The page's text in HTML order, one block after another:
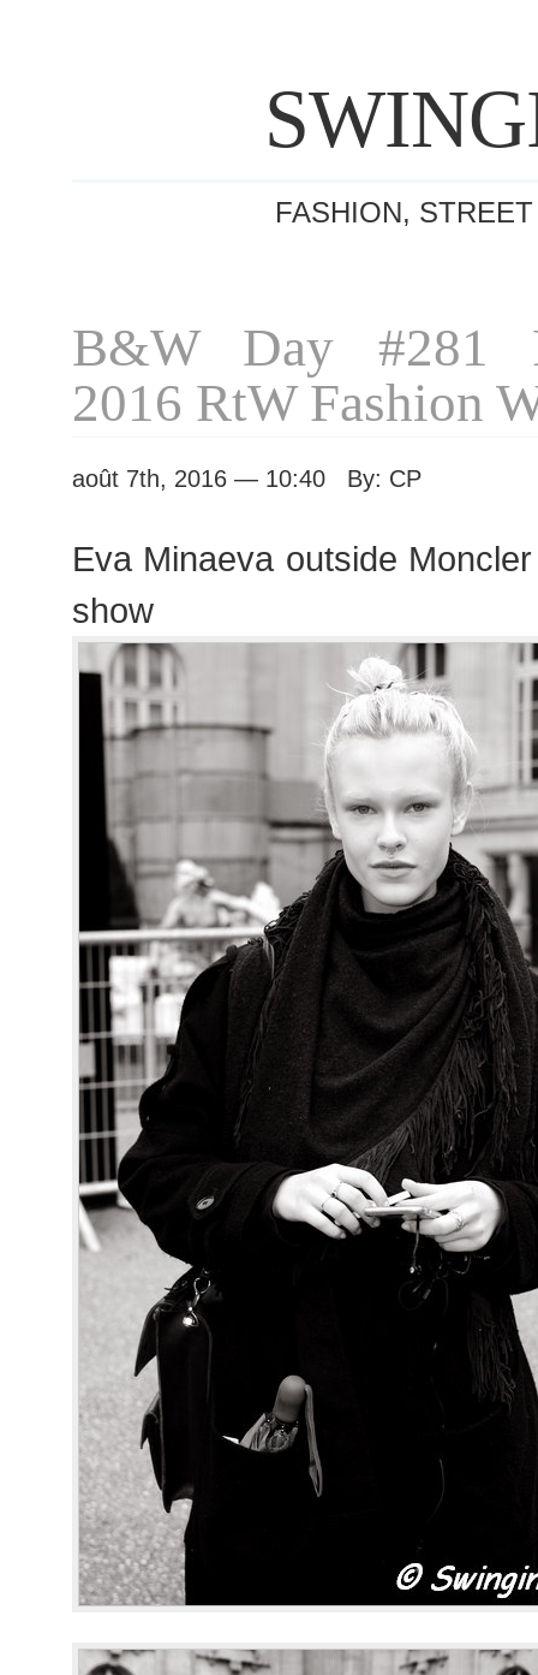
FASHION,
B&W Day #281
2016 RtW Fashion
août 7th, 2016 — 10:40 By: CP
Eva Minaeva outside
show